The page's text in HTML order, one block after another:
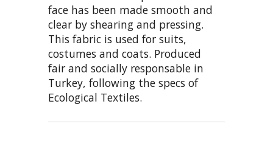
face has been made smooth and
clear by shearing and pressing.
This fabric is used for suits,
costumes and coats. Produced
fair and socially responsable in
Turkey, following the specs of
Ecological Textiles.